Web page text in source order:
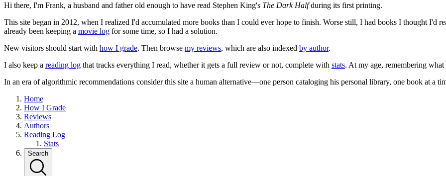
Hi there, I'm Frank, a husband and father old enough to have read Stephen King's The Dark Halfduring its first printing.
This site began in 2012, when I realized I'd accumulated more books than I could ever hope to finish. Worse still, I had books I thought I'd
already been keeping a movie log for some time, so I had a solution.
New visitors should start with how I grade. Then browse my reviews, which are also indexed by author.
I also keep a reading log that tracks everything I read, whether it gets a full review or not, complete with stats. At my age, remembering
In an era of algorithmic recommendations consider this site a human alternative—one person cataloging his personal library, one book at a
Home
How I Grade
Reviews
Authors
Reading Log
Stats
Search